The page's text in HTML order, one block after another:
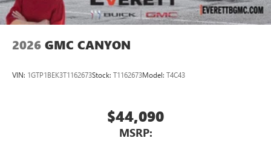
2026 GMC CANYON
VIN: 1GTP1BEK3T1162673Stock: T1162673Model: T4C43
$44,090
MSRP: